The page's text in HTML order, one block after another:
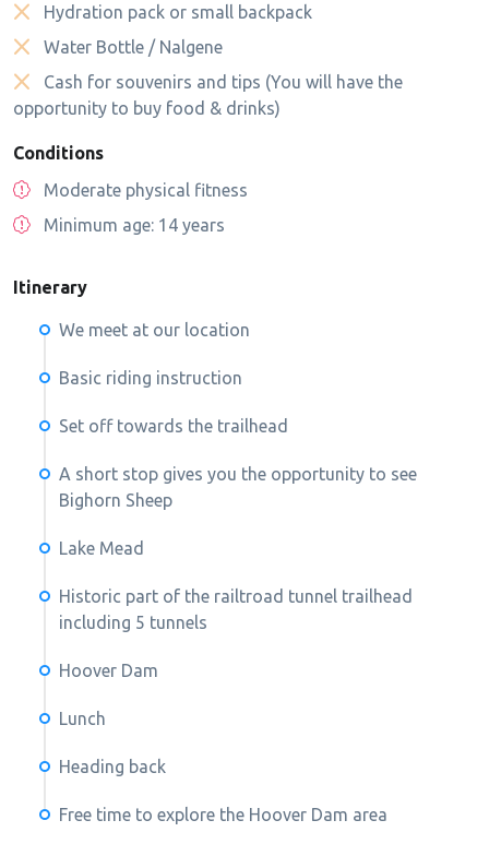
Itinerary
We meet at our location
Basic riding instruction
Set off towards the trailhead
A short stop gives you the opportunity to see
Bighorn Sheep
Lake Mead
Historic part of the railtroad tunnel trailhead
including 5 tunnels
Hoover Dam
Lunch
Heading back
Free time to explore the Hoover Dam area
Hydration pack or small backpack
Water Bottle / Nalgene
Cash for souvenirs and tips (You will have the
opportunity to buy food & drinks)
Conditions
Moderate physical fitness
Minimum age: 14 years